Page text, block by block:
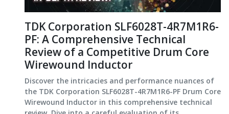
TDK Corporation SLF6028T-4R7M1R6-
PF: A Comprehensive Technical
Review of a Competitive Drum Core
Wirewound Inductor
Discover the intricacies and performance nuances of
the TDK Corporation SLF6028T-4R7M1R6-PF Drum Core
Wirewound Inductor in this comprehensive technical